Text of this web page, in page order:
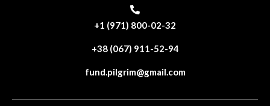
+1 (971) 800-02-32
+38 (067) 911-52-94
fund.pilgrim@gmail.com